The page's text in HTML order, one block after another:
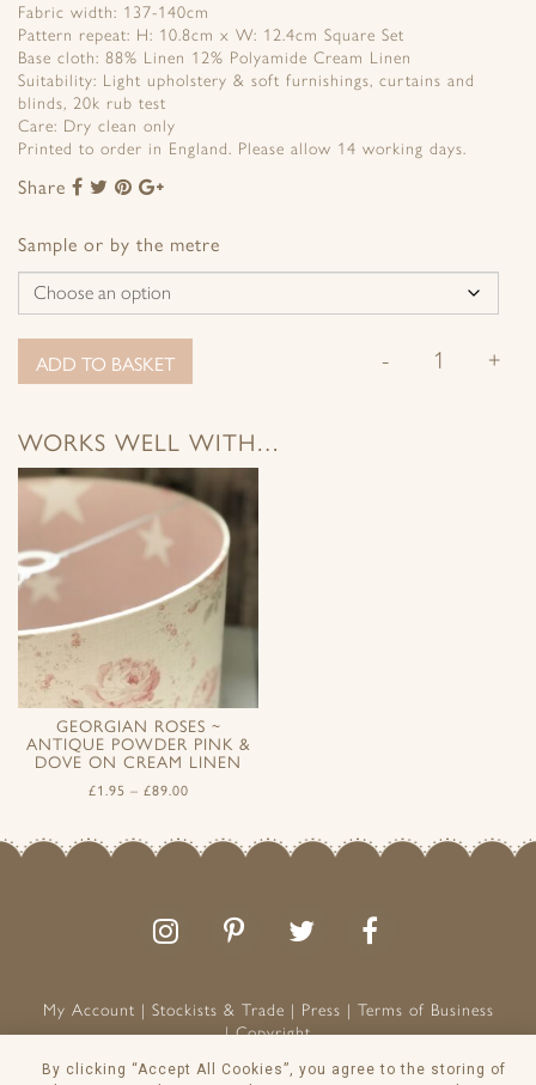
Fabric width: 137-140cm
Pattern repeat: H: 10.8cm x W: 12.4cm Square Set
Base cloth: 88% Linen 12% Polyamide Cream Linen
Suitability: Light upholstery & soft furnishings, curtains and
blinds, 20k rub test
Care: Dry clean only
Printed to order in England. Please allow 14 working days.
Share
Share
Facebook
Share
Twitter
Share
Pinterest
Google+
Sample or by the metre
- +
ADD TO BASKET
WORKS WELL WITH…
GEORGIAN ROSES ~
ANTIQUE POWDER PINK &
DOVE ON CREAM LINEN
£1.95 – £89.00
Follow
us
Follow
us
the
Like
us
My Account
Stockists & Trade Press
Terms of Business
Copyright
Peony & Sage is a Registered Trademark
By clicking “Accept All Cookies”, you agree to the storing of